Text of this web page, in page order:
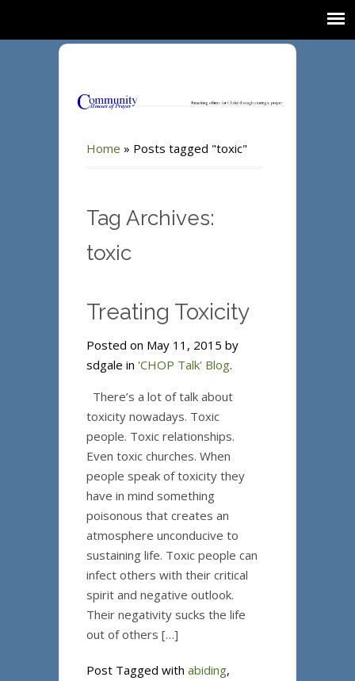
Home » Posts tagged "toxic"
Tag Archives:
toxic
Treating Toxicity
Posted on May 11, 2015 by
sdgale in 'CHOP Talk' Blog.
There’s a lot of talk about
toxicity nowadays. Toxic
people. Toxic relationships.
Even toxic churches. When
people speak of toxicity they
have in mind something
poisonous that creates an
atmosphere unconducive to
sustaining life. Toxic people can
infect others with their critical
spirit and negative outlook.
Their negativity sucks the life
out of others […]
Post Tagged with abiding,